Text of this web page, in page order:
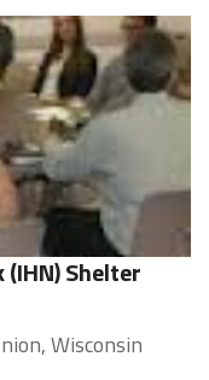
Shelter
Wisconsin